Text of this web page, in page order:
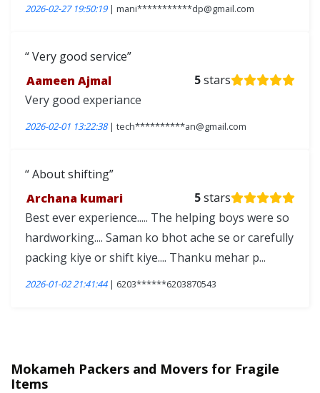
2026-02-27 19:50:19| mani***********dp@gmail.com
Very good service
Aameen Ajmal
5stars
Very good experiance
2026-02-01 13:22:38| tech**********an@gmail.com
About shifting
Archana kumari
5stars
Best ever experience..... The helping boys were so
hardworking.... Saman ko bhot ache se or carefully
packing kiye or shift kiye.... Thanku mehar p...
2026-01-02 21:41:44| 6203******6203870543
Mokameh Packers and Movers for Fragile
Items